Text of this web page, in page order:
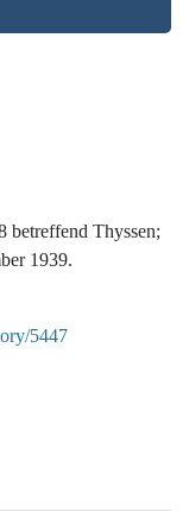
betreffend Thyssen;
1939.
5447